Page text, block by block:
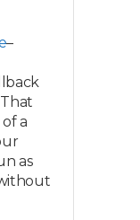
–
a
as